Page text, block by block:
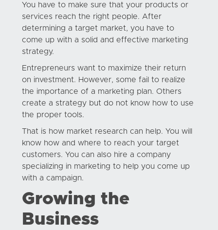
You have to make sure that your products or
services reach the right people. After
determining a target market, you have to
come up with a solid and effective marketing
strategy.
Entrepreneurs want to maximize their return
on investment. However, some fail to realize
the importance of a marketing plan. Others
create a strategy but do not know how to use
the proper tools.
That is how market research can help. You will
know how and where to reach your target
customers. You can also hire a company
specializing in marketing to help you come up
with a campaign.
Growing the
Business